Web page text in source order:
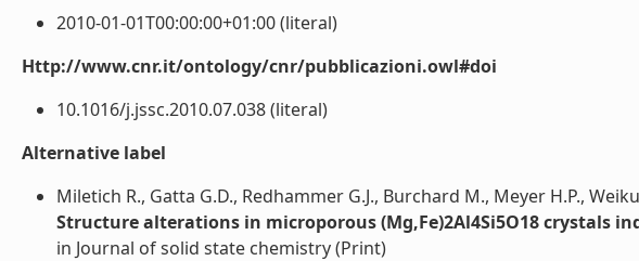
2010-01-01T00:00:00+01:00 (literal)
Http://www.cnr.it/ontology/cnr/pubblicazioni.owl#doi
10.1016/j.jssc.2010.07.038 (literal)
Alternative label
Miletich R., Gatta G.D., Redhammer G.J., Burchard M., Meyer H.P.,
Structure alterations in microporous (Mg,Fe)2Al4Si5O18 crystals
in Journal of solid state chemistry (Print)